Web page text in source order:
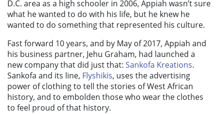
D.C. area as a high schooler in 2006, Appiah wasn’t sure
what he wanted to do with his life, but he knew he
wanted to do something that represented his culture.
Fast forward 10 years, and by May of 2017, Appiah and
his business partner, Jehu Graham, had launched a
new company that did just that: Sankofa Kreations.
Sankofa and its line, Flyshikis, uses the advertising
power of clothing to tell the stories of West African
history, and to embolden those who wear the clothes
to feel proud of that history.